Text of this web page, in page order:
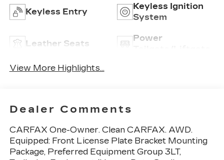
Keyless Entry
Keyless Ignition
System
Leather Seats
Power
View More Highlights...
Dealer Comments
CARFAX One-Owner. Clean CARFAX. AWD.
Equipped: Front License Plate Bracket Mounting
Package, Preferred Equipment Group 3LT,